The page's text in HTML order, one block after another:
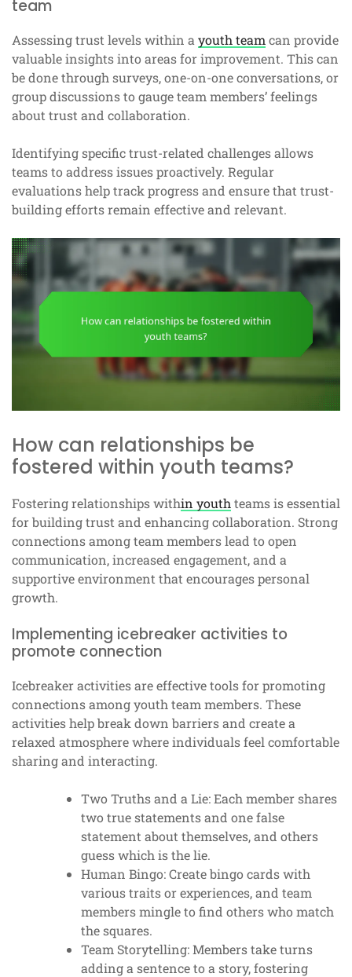
team
Assessing trust levels within ayouth teamcan provide
valuable insights into areas for improvement. This can
be done through surveys, one-on-one conversations, or
group discussions to gauge team members’ feelings
about trust and collaboration.
Identifying specific trust-related challenges allows
teams to address issues proactively. Regular
evaluations help track progress and ensure that trust-
building efforts remain effective and relevant.
How can relationships be
fostered within youth teams?
Fostering relationships within youth teams is essential
for building trust and enhancing collaboration. Strong
connections among team members lead to open
communication, increased engagement, and a
supportive environment that encourages personal
growth.
Implementing icebreaker activities to
promote connection
Icebreaker activities are effective tools for promoting
connections among youth team members. These
activities help break down barriers and create a
relaxed atmosphere where individuals feel comfortable
sharing and interacting.
Two Truths and a Lie: Each member shares
two true statements and one false
statement about themselves, and others
guess which is the lie.
Human Bingo: Create bingo cards with
various traits or experiences, and team
members mingle to find others who match
the squares.
Team Storytelling: Members take turns
adding a sentence to a story, fostering